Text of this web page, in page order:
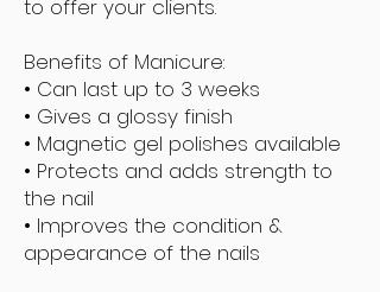
to offer your clients.
Benefits of Manicure:
• Can last up to 3 weeks
• Gives a glossy finish
• Magnetic gel polishes available
• Protects and adds strength to
the nail
• Improves the condition &
appearance of the nails